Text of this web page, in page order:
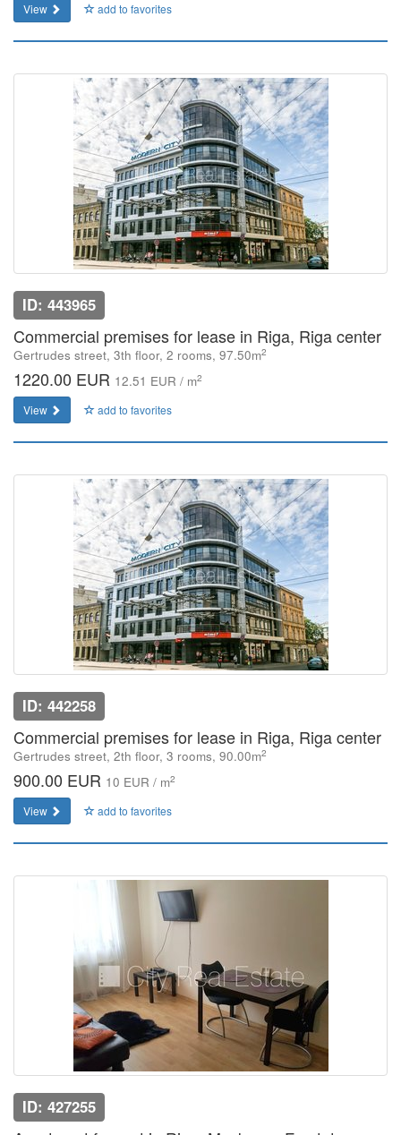
View add to favorites
ID: 443965
Commercial premises for lease in Riga, Riga center
Gertrudes street, 3th floor, 2 rooms, 97.50m2
1220.00 EUR 12.51 EUR / m2
View add to favorites
ID: 442258
Commercial premises for lease in Riga, Riga center
Gertrudes street, 2th floor, 3 rooms, 90.00m2
900.00 EUR 10 EUR / m2
View add to favorites
ID: 427255